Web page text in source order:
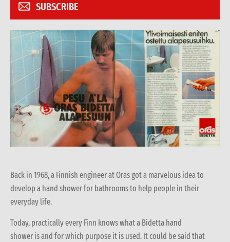
SUBSCRIBE
Back in 1968, a Finnish engineer at Oras got a marvelous idea to
develop a hand shower for bathrooms to help people in their
everyday life.
Today, practically every Finn knows what a Bidetta hand
shower is and for which purpose it is used. It could be said that